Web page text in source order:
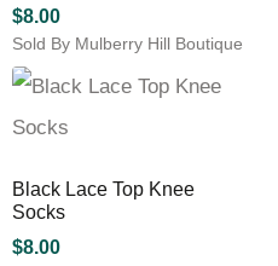
may
be
chosen
on
the
$8.00
Sold By Mulberry Hill Boutique
This
product
has
The
options
may
Black Lace Top Knee
Socks
$8.00